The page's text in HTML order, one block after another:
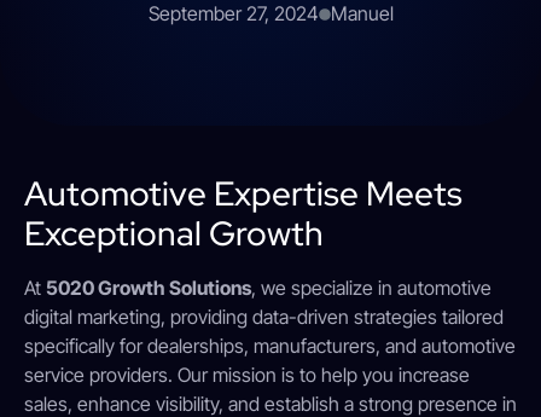
September 27, 2024 Manuel
Automotive Expertise Meets
Exceptional Growth
At 5020 Growth Solutions, we specialize in automotive
digital marketing, providing data-driven strategies tailored
specifically for dealerships, manufacturers, and automotive
service providers. Our mission is to help you increase
sales, enhance visibility, and establish a strong presence in